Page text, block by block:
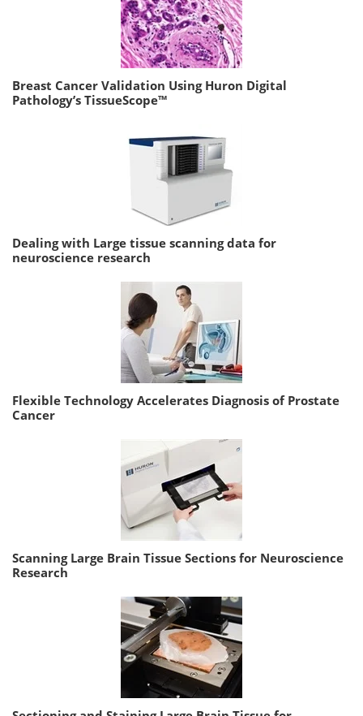
Breast Cancer Validation Using Huron Digital
Pathology’s TissueScope™
Dealing with Large tissue scanning data for
neuroscience research
Flexible Technology Accelerates Diagnosis of Prostate
Cancer
Scanning Large Brain Tissue Sections for Neuroscience
Research